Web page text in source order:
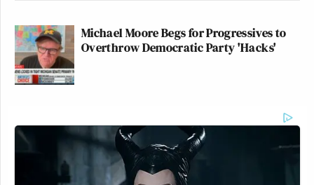
Michael Moore Begs for Progressives to
Overthrow Democratic Party 'Hacks'